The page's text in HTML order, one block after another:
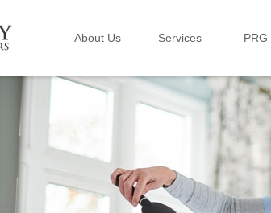
About Us Services PRG